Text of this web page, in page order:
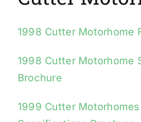
1998 Cutter Motorhome
1998 Cutter Motorhome
Brochure
1999 Cutter